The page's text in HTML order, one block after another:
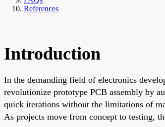
References
Introduction
In the demanding field of electronics
revolutionize prototype PCB assembly by
quick iterations without the limitations of
As projects move from concept to testing,